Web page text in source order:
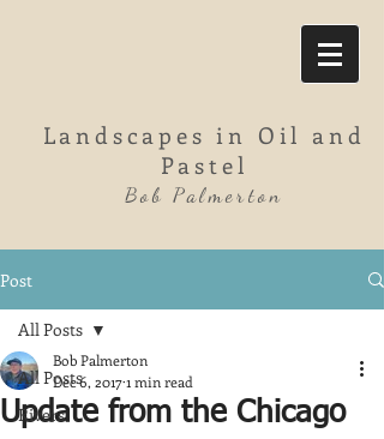
Landscapes in Oil and
Pastel
Bob Palmerton
Post
All Posts
Rivers
All Posts
Update from the Chicago
Bob Palmerton
Dec 6, 20171 min read